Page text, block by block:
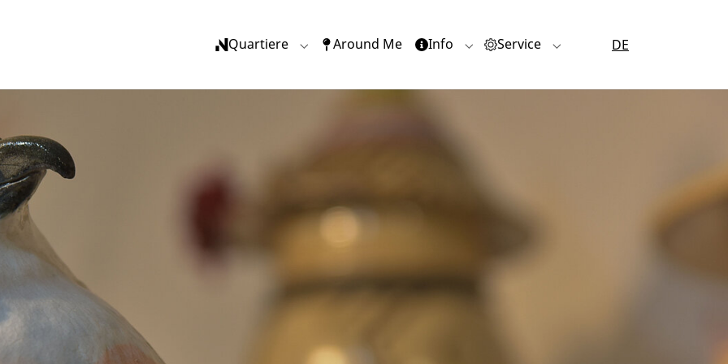
Quartiere(current)
Submenu for "Quartiere"
Around Me Info Submenu for "Info"
Service Submenu for "Service"
DE